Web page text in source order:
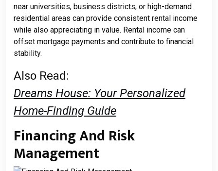
near universities, business districts, or high-demand
residential areas can provide consistent rental income
while also appreciating in value. Rental income can
offset mortgage payments and contribute to financial
stability.
Also Read:
Dreams House: Your Personalized
Home-Finding Guide
Financing And Risk
Management